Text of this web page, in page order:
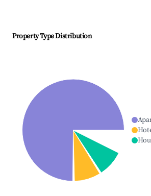
Property Type Distribution